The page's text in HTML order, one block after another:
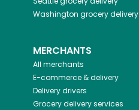
Washington grocery delivery
MERCHANTS
All merchants
E-commerce & delivery
Delivery drivers
Grocery delivery services